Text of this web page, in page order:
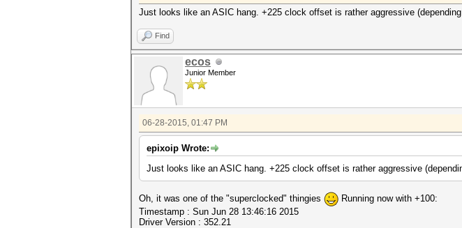
Just looks like an ASIC hang. +225 clock offset is rather aggressive
Find
ecos
Junior Member
06-28-2015, 01:47 PM
epixoip Wrote:
Just looks like an ASIC hang. +225 clock offset is rather aggressive
Oh, it was one of the "superclocked" thingies
Running now with +100:
Timestamp : Sun Jun 28 13:46:16 2015
Driver Version : 352.21